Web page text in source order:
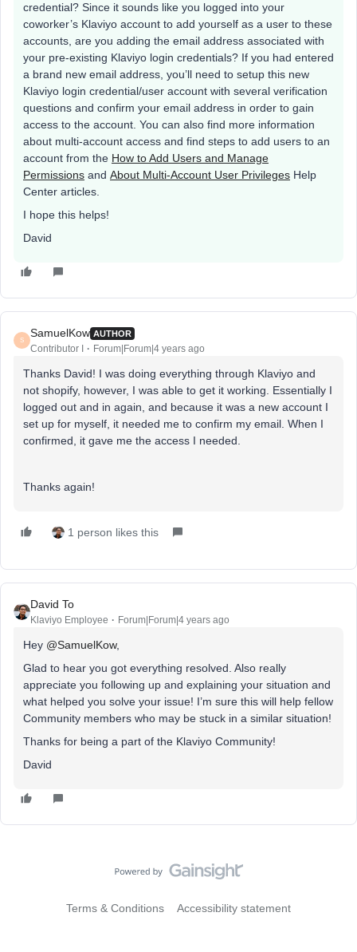
credential? Since it sounds like you logged into your
coworker’s Klaviyo account to add yourself as a user to these
accounts, are you adding the email address associated with
your pre-existing Klaviyo login credentials? If you had entered
a brand new email address, you’ll need to setup this new
Klaviyo login credential/user account with several verification
questions and confirm your email address in order to gain
access to the account. You can also find more information
about multi-account access and find steps to add users to an
account from the How to Add Users and Manage
Permissions and About Multi-Account User Privileges Help
Center articles.
I hope this helps!
David
S
SamuelKow AUTHOR
Contributor I Forum|Forum|4 years ago
Thanks David! I was doing everything through Klaviyo and
not shopify, however, I was able to get it working. Essentially I
logged out and in again, and because it was a new account I
set up for myself, it needed me to confirm my email. When I
confirmed, it gave me the access I needed.
Thanks again!
1 person likes this
David To
Klaviyo Employee Forum|Forum|4 years ago
Hey @SamuelKow,
Glad to hear you got everything resolved. Also really
appreciate you following up and explaining your situation and
what helped you solve your issue! I’m sure this will help fellow
Community members who may be stuck in a similar situation!
Thanks for being a part of the Klaviyo Community!
David
Terms & Conditions Accessibility statement